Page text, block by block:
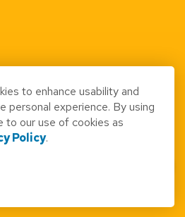
to enhance usability and
personal experience. By using
to our use of cookies as
Policy.